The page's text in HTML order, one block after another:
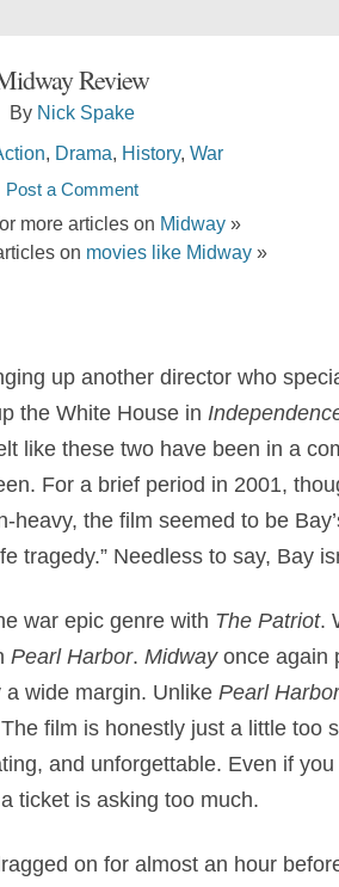
Review
By Nick Spake
, Drama, History, War
Post a Comment
more articles on Midway»
on movies like Midway»
up another director who
the White House in
like these two have been in a
For a brief period in 2001,
heavy, the film seemed to be
Needless to say, Bay
war epic genre with The Patriot.
Pearl Harbor. Midwayonce again
wide margin. Unlike Pearl Harbor
film is honestly just a little too
and unforgettable. Even if
ticket is asking too much.
on for almost an hour